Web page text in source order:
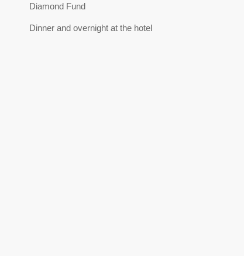
Diamond Fund
Dinner and overnight at the hotel